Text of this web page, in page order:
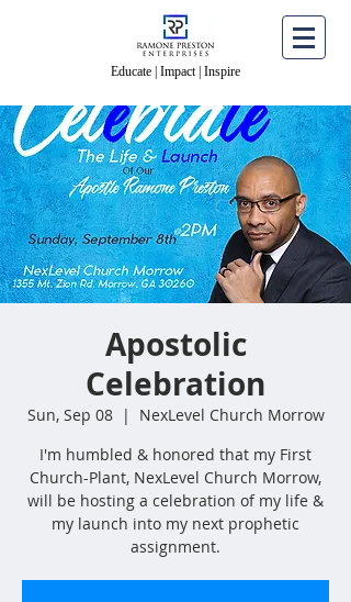
Educate | Impact | Inspire
Educate | Impact | Inspire
Apostolic
Celebration
Sun, Sep 08
  |
NexLevel Church Morrow
I'm humbled & honored that my First
Church-Plant, NexLevel Church Morrow,
will be hosting a celebration of my life &
my launch into my next prophetic
assignment.